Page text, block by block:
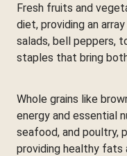
Fresh fruits and
diet, providing an
salads, bell peppers,
staples that bring
Whole grains like
energy and essential
seafood, and poultry,
providing healthy fats